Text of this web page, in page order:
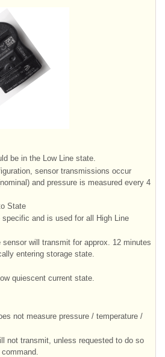
be in the Low Line state.
sensor transmissions occur
and pressure is measured every 4
State
and is used for all High Line
sensor will transmit for approx. 12 minutes
entering storage state.
quiescent current state.
not measure pressure / temperature /
not transmit, unless requested to do so